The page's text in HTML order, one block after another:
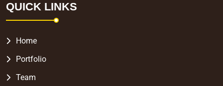
QUICK LINKS
Home
Portfolio
Team